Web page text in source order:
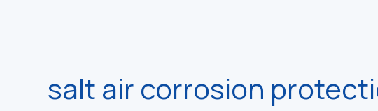
salt air corrosion